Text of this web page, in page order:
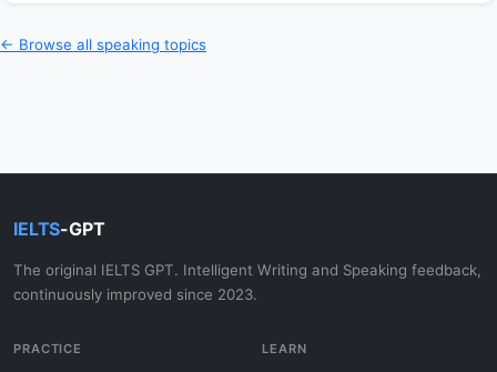
← Browse all speaking topics
IELTS-GPT
The original IELTS GPT. Intelligent Writing and Speaking feedback,
continuously improved since 2023.
PRACTICE LEARN